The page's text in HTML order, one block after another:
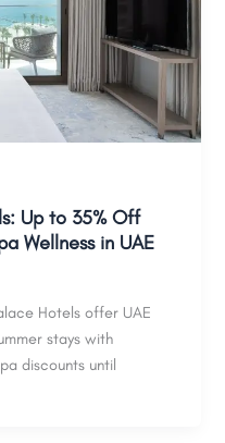
Up to 35% Off
Wellness in UAE
Hotels offer UAE
stays with
discounts until